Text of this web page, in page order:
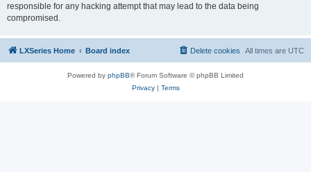
responsible for any hacking attempt that may lead to the data being
compromised.
LXSeries Home Board index All times are UTC
Delete cookies
Powered by phpBB® Forum Software © phpBB Limited
Privacy| Terms